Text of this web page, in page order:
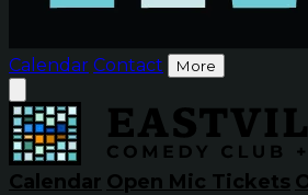
Calendar Contact More
Calendar Open Mic Tickets